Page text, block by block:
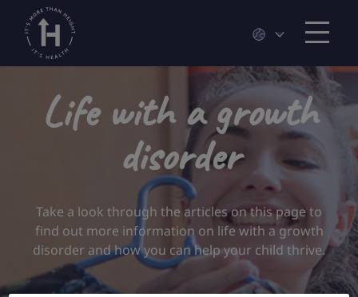
Life with a growth
disorder
Take a look through the articles on this page to
find out more information on life with a growth
disorder and how you can help your child thrive.